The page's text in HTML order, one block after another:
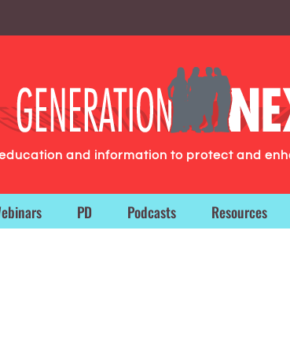
and information to protect and
PD Podcasts Resources